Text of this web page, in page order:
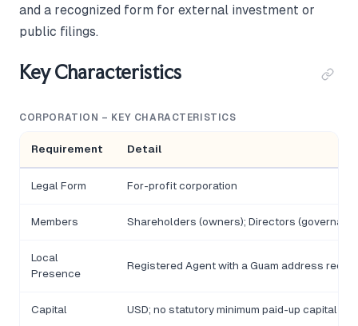
and a recognized form for external investment or
public filings.
Key Characteristics
CORPORATION – KEY CHARACTERISTICS
Requirement Detail
Legal Form For-profit corporation
Members Shareholders (owners); Directors
Local
Presence
Registered Agent with a Guam address
Capital USD; no statutory minimum paid-up capital